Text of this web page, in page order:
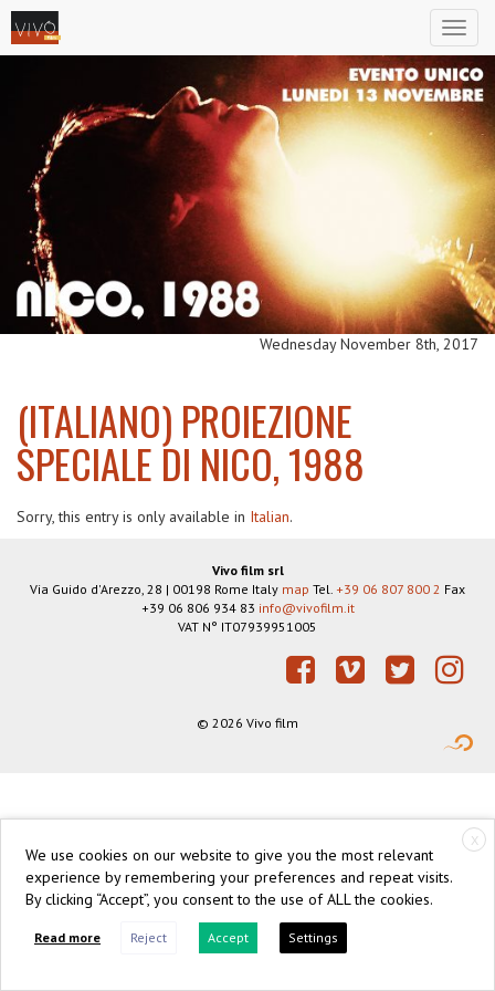
Wednesday November 8th, 2017
(ITALIANO) PROIEZIONE
SPECIALE DI NICO, 1988
Sorry, this entry is only available in Italian.
Vivo film srl
Via Guido d'Arezzo, 28 | 00198 Rome Italy map Tel. +39 06 807 800 2 Fax
+39 06 806 934 83 info@vivofilm.it
VAT N° IT07939951005
© 2026 Vivo film
X
We use cookies on our website to give you the most relevant
experience by remembering your preferences and repeat visits.
By clicking “Accept”, you consent to the use of ALL the cookies.
Read more Reject Accept Settings